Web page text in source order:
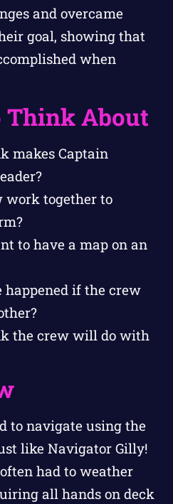
and overcame
goal, showing that
when
Think About
makes Captain
work together to
to have a map on an
if the crew
the crew will do with
to navigate using the
like Navigator Gilly!
had to weather
all hands on deck